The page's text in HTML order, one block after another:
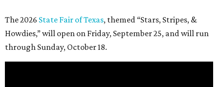
The 2026 State Fair of Texas, themed “Stars, Stripes, &
Howdies,” will open on Friday, September 25, and will run
through Sunday, October 18.